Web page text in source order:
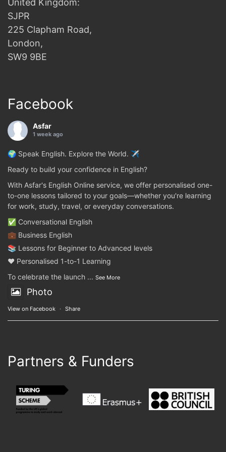
United Kingdom:
SJPR
225 Clapham Road,
London,
SW9 9BE
Facebook
Asfar
1 week ago
🌍 Speak English. Explore the World. ✈️
Ready to build your confidence in English?
With Asfar's English Online service, we offer personalised one-
to-one lessons tailored to your goals—whether you're learning
for work, study, travel, or everyday conversations.
✅ Conversational English
💼 Business English
📚 Lessons for Beginner to Advanced levels
❤️ Personalised 1-to-1 Learning
To celebrate the launch ... See More
Photo
View on Facebook · Share
Partners & Funders